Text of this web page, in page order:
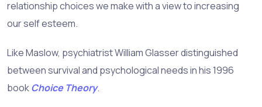
relationship choices we make with a view to increasing
our self esteem.
Like Maslow, psychiatrist William Glasser distinguished
between survival and psychological needs in his 1996
bookChoice Theory.